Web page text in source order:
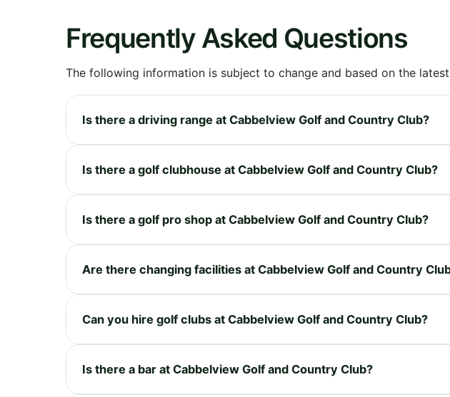
Frequently Asked Questions
The following information is subject to change and based on the
Is there a driving range at Cabbelview Golf and Country Club?
Is there a golf clubhouse at Cabbelview Golf and Country Club?
Is there a golf pro shop at Cabbelview Golf and Country Club?
Are there changing facilities at Cabbelview Golf and Country
Can you hire golf clubs at Cabbelview Golf and Country Club?
Is there a bar at Cabbelview Golf and Country Club?